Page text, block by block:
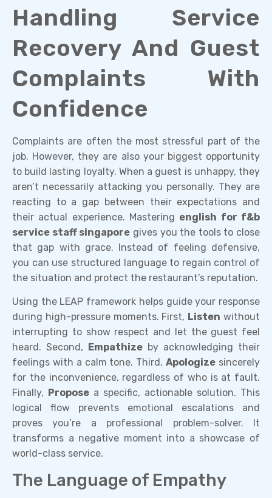
Handling Service
Recovery And Guest
Complaints With
Confidence
Complaints are often the most stressful part of the
job. However, they are also your biggest opportunity
to build lasting loyalty. When a guest is unhappy, they
aren’t necessarily attacking you personally. They are
reacting to a gap between their expectations and
their actual experience. Mastering english for f&b
service staff singapore gives you the tools to close
that gap with grace. Instead of feeling defensive,
you can use structured language to regain control of
the situation and protect the restaurant’s reputation.
Using the LEAP framework helps guide your response
during high-pressure moments. First, Listen without
interrupting to show respect and let the guest feel
heard. Second,
Empathize by acknowledging their
feelings with a calm tone. Third,Apologize sincerely
for the inconvenience, regardless of who is at fault.
Finally, Propose a specific, actionable solution. This
logical flow prevents emotional escalations and
proves you’re a professional problem-solver. It
transforms a negative moment into a showcase of
world-class service.
The Language of Empathy